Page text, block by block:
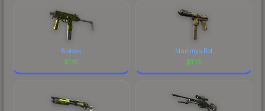
Bioleak
$1.15
Mummys Rot
$1.15